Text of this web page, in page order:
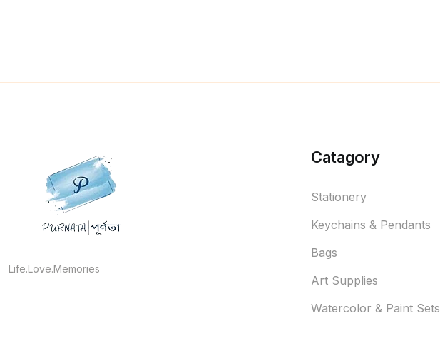
Life.Love.Memories
Catagory
Stationery
Keychains & Pendants
Bags
Art Supplies
Watercolor & Paint Sets